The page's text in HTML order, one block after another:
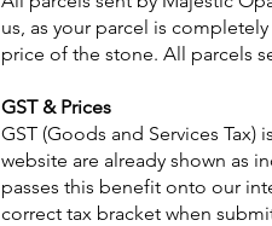
us, as your parcel is
price of the stone. All parcels
GST & Prices
GST (Goods and Services
website are already shown as
passes this benefit onto our
correct tax bracket when